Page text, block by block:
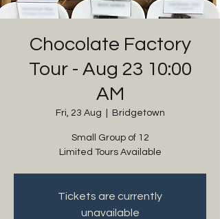
Chocolate Factory
Tour - Aug 23 10:00
AM
Fri, 23 Aug Bridgetown
Small Group of 12
Limited Tours Available
Tickets are currently
unavailable